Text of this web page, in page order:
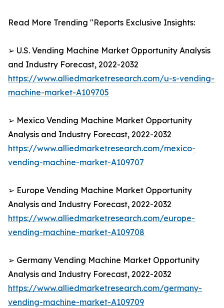
Read More Trending "Reports Exclusive Insights:
➢ U.S. Vending Machine Market Opportunity Analysis
and Industry Forecast, 2022-2032
https://www.alliedmarketresearch.com/u-s-vending-
machine-market-A109705
➢ Mexico Vending Machine Market Opportunity
Analysis and Industry Forecast, 2022-2032
https://www.alliedmarketresearch.com/mexico-
vending-machine-market-A109707
➢ Europe Vending Machine Market Opportunity
Analysis and Industry Forecast, 2022-2032
https://www.alliedmarketresearch.com/europe-
vending-machine-market-A109708
➢ Germany Vending Machine Market Opportunity
Analysis and Industry Forecast, 2022-2032
https://www.alliedmarketresearch.com/germany-
vending-machine-market-A109709